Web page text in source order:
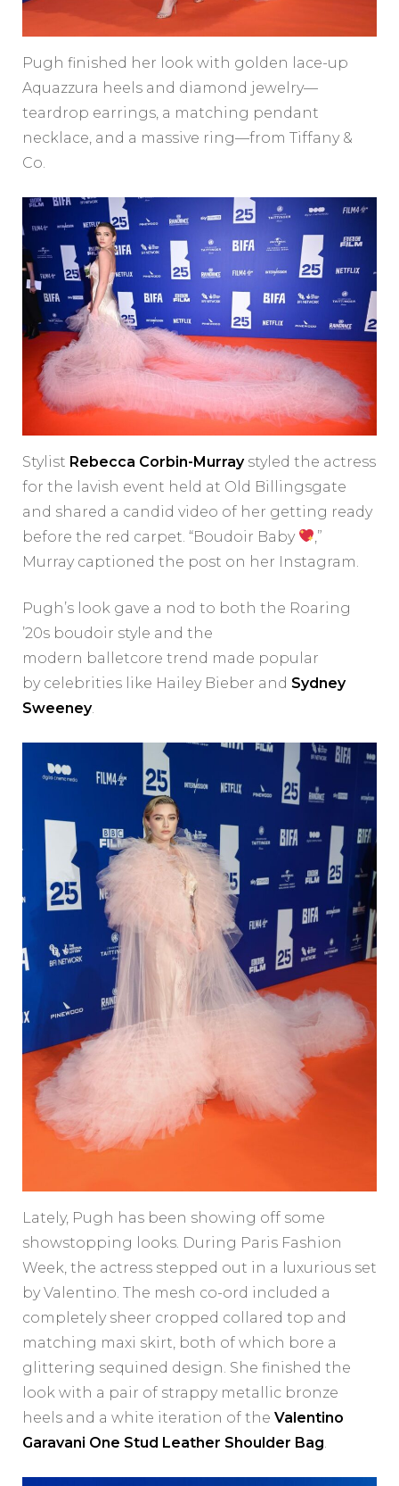
Pugh finished her look with golden lace-up
Aquazzura heels and diamond jewelry—
teardrop earrings, a matching pendant
necklace, and a massive ring—from Tiffany &
Co.
Stylist Rebecca Corbin-Murraystyled the actress
for the lavish event held at Old Billingsgate
and shared a candid video of her getting ready
before the red carpet. “Boudoir Baby
,”
Murray captioned the post on her Instagram.
Pugh’s look gave a nod to both the Roaring
’20s boudoir style and the
modern balletcore trend made popular
by celebrities like Hailey Bieber and Sydney
Sweeney.
Lately, Pugh has been showing off some
showstopping looks. During Paris Fashion
Week, the actress stepped out in a luxurious set
by Valentino. The mesh co-ord included a
completely sheer cropped collared top and
matching maxi skirt, both of which bore a
glittering sequined design. She finished the
look with a pair of strappy metallic bronze
heels and a white iteration of the Valentino
Garavani One Stud Leather Shoulder Bag.